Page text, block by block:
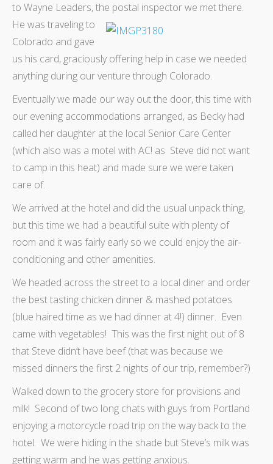
to Wayne Leaders, the postal inspector we met there.
He was travelingto
Colorado and gave
us his card, graciously offering help in case we needed
anything during our venture through Colorado.
Eventually we made our way out the door, this time with
our evening accommodations arranged, as Becky had
called her daughter at the local Senior Care Center
(which also was a motel with AC! as Steve did not want
to camp in this heat) and made sure we were taken
care of.
We arrived at the hotel and did the usual unpack thing,
but this time we had a beautiful suite with plenty of
room and it was fairly early so we could enjoy the air-
conditioning and other amenities.
We headed across the street to a local diner and order
the best tasting chicken dinner & mashed potatoes
(blue haired time as we had dinner at 4!) dinner. Even
came with vegetables! This was the first night out of 8
that Steve didn’t have beef (that was because we
missed dinners the first 2 nights of our trip, remember?)
Walked down to the grocery store for provisions and
milk! Second of two long chats with guys from Portland
enjoying a motorcycle road trip on the way back to the
hotel. We were hiding in the shade but Steve’s milk was
getting warm and he was getting anxious.